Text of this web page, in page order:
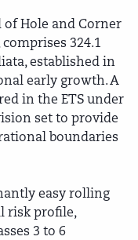
of Hole and Corner
324.1
established in
early growth. A
in the ETS under
set to provide
boundaries
easy rolling
risk profile,
3 to 6